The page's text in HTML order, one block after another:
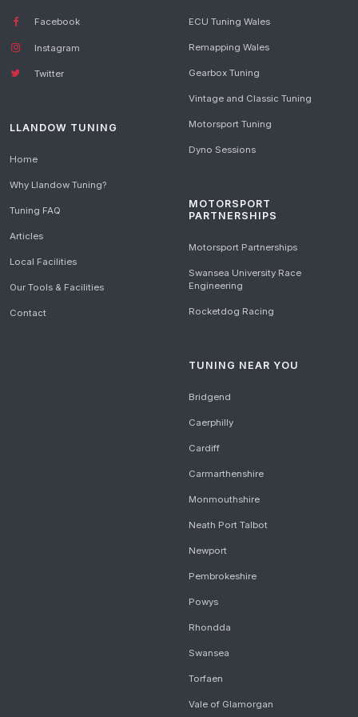
Facebook
Instagram
Twitter
LLANDOW TUNING
Home
Why Llandow Tuning?
Tuning FAQ
Articles
Local Facilities
Our Tools & Facilities
Contact
ECU Tuning Wales
Remapping Wales
Gearbox Tuning
Vintage and Classic Tuning
Motorsport Tuning
Dyno Sessions
MOTORSPORT
PARTNERSHIPS
Motorsport Partnerships
Swansea University Race
Engineering
Rocketdog Racing
TUNING NEAR YOU
Bridgend
Caerphilly
Cardiff
Carmarthenshire
Monmouthshire
Neath Port Talbot
Newport
Pembrokeshire
Powys
Rhondda
Swansea
Torfaen
Vale of Glamorgan